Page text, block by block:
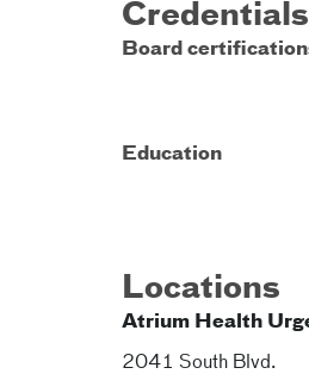
Credentials
Board
Education
Locations
Atrium Health
2041 South Blvd.